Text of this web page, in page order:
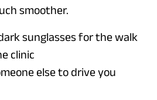
smoother.
sunglasses for the walk
clinic
else to drive you